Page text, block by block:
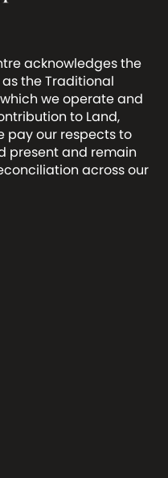
acknowledges the
the Traditional
we operate and
to Land,
pay our respects to
present and remain
across our